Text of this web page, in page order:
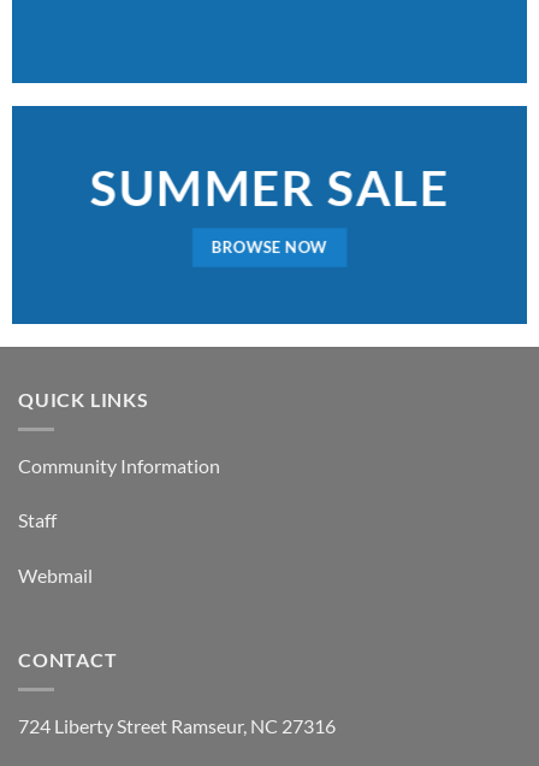
SUMMER SALE
BROWSE NOW
QUICK LINKS
Community Information
Staff
Webmail
CONTACT
724 Liberty Street Ramseur, NC 27316